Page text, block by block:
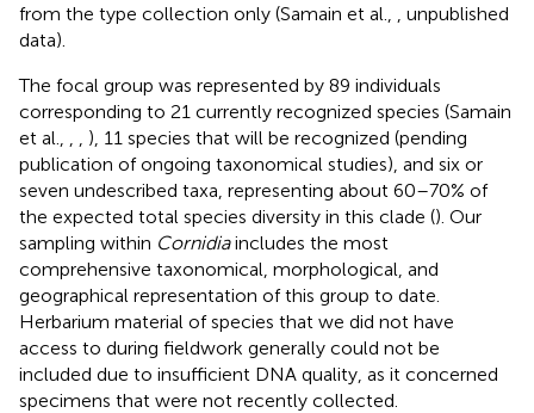
from the type collection only (Samain et al.,
, unpublished
data).
The focal group was represented by 89 individuals
corresponding to 21 currently recognized species (Samain
et al.,
), 11 species that will be recognized (pending
publication of ongoing taxonomical studies), and six or
seven undescribed taxa, representing about 60–70% of
the expected total species diversity in this clade (). Our
sampling within Cornidiaincludes the most
comprehensive taxonomical, morphological, and
geographical representation of this group to date.
Herbarium material of species that we did not have
access to during fieldwork generally could not be
included due to insufficient DNA quality, as it concerned
specimens that were not recently collected.